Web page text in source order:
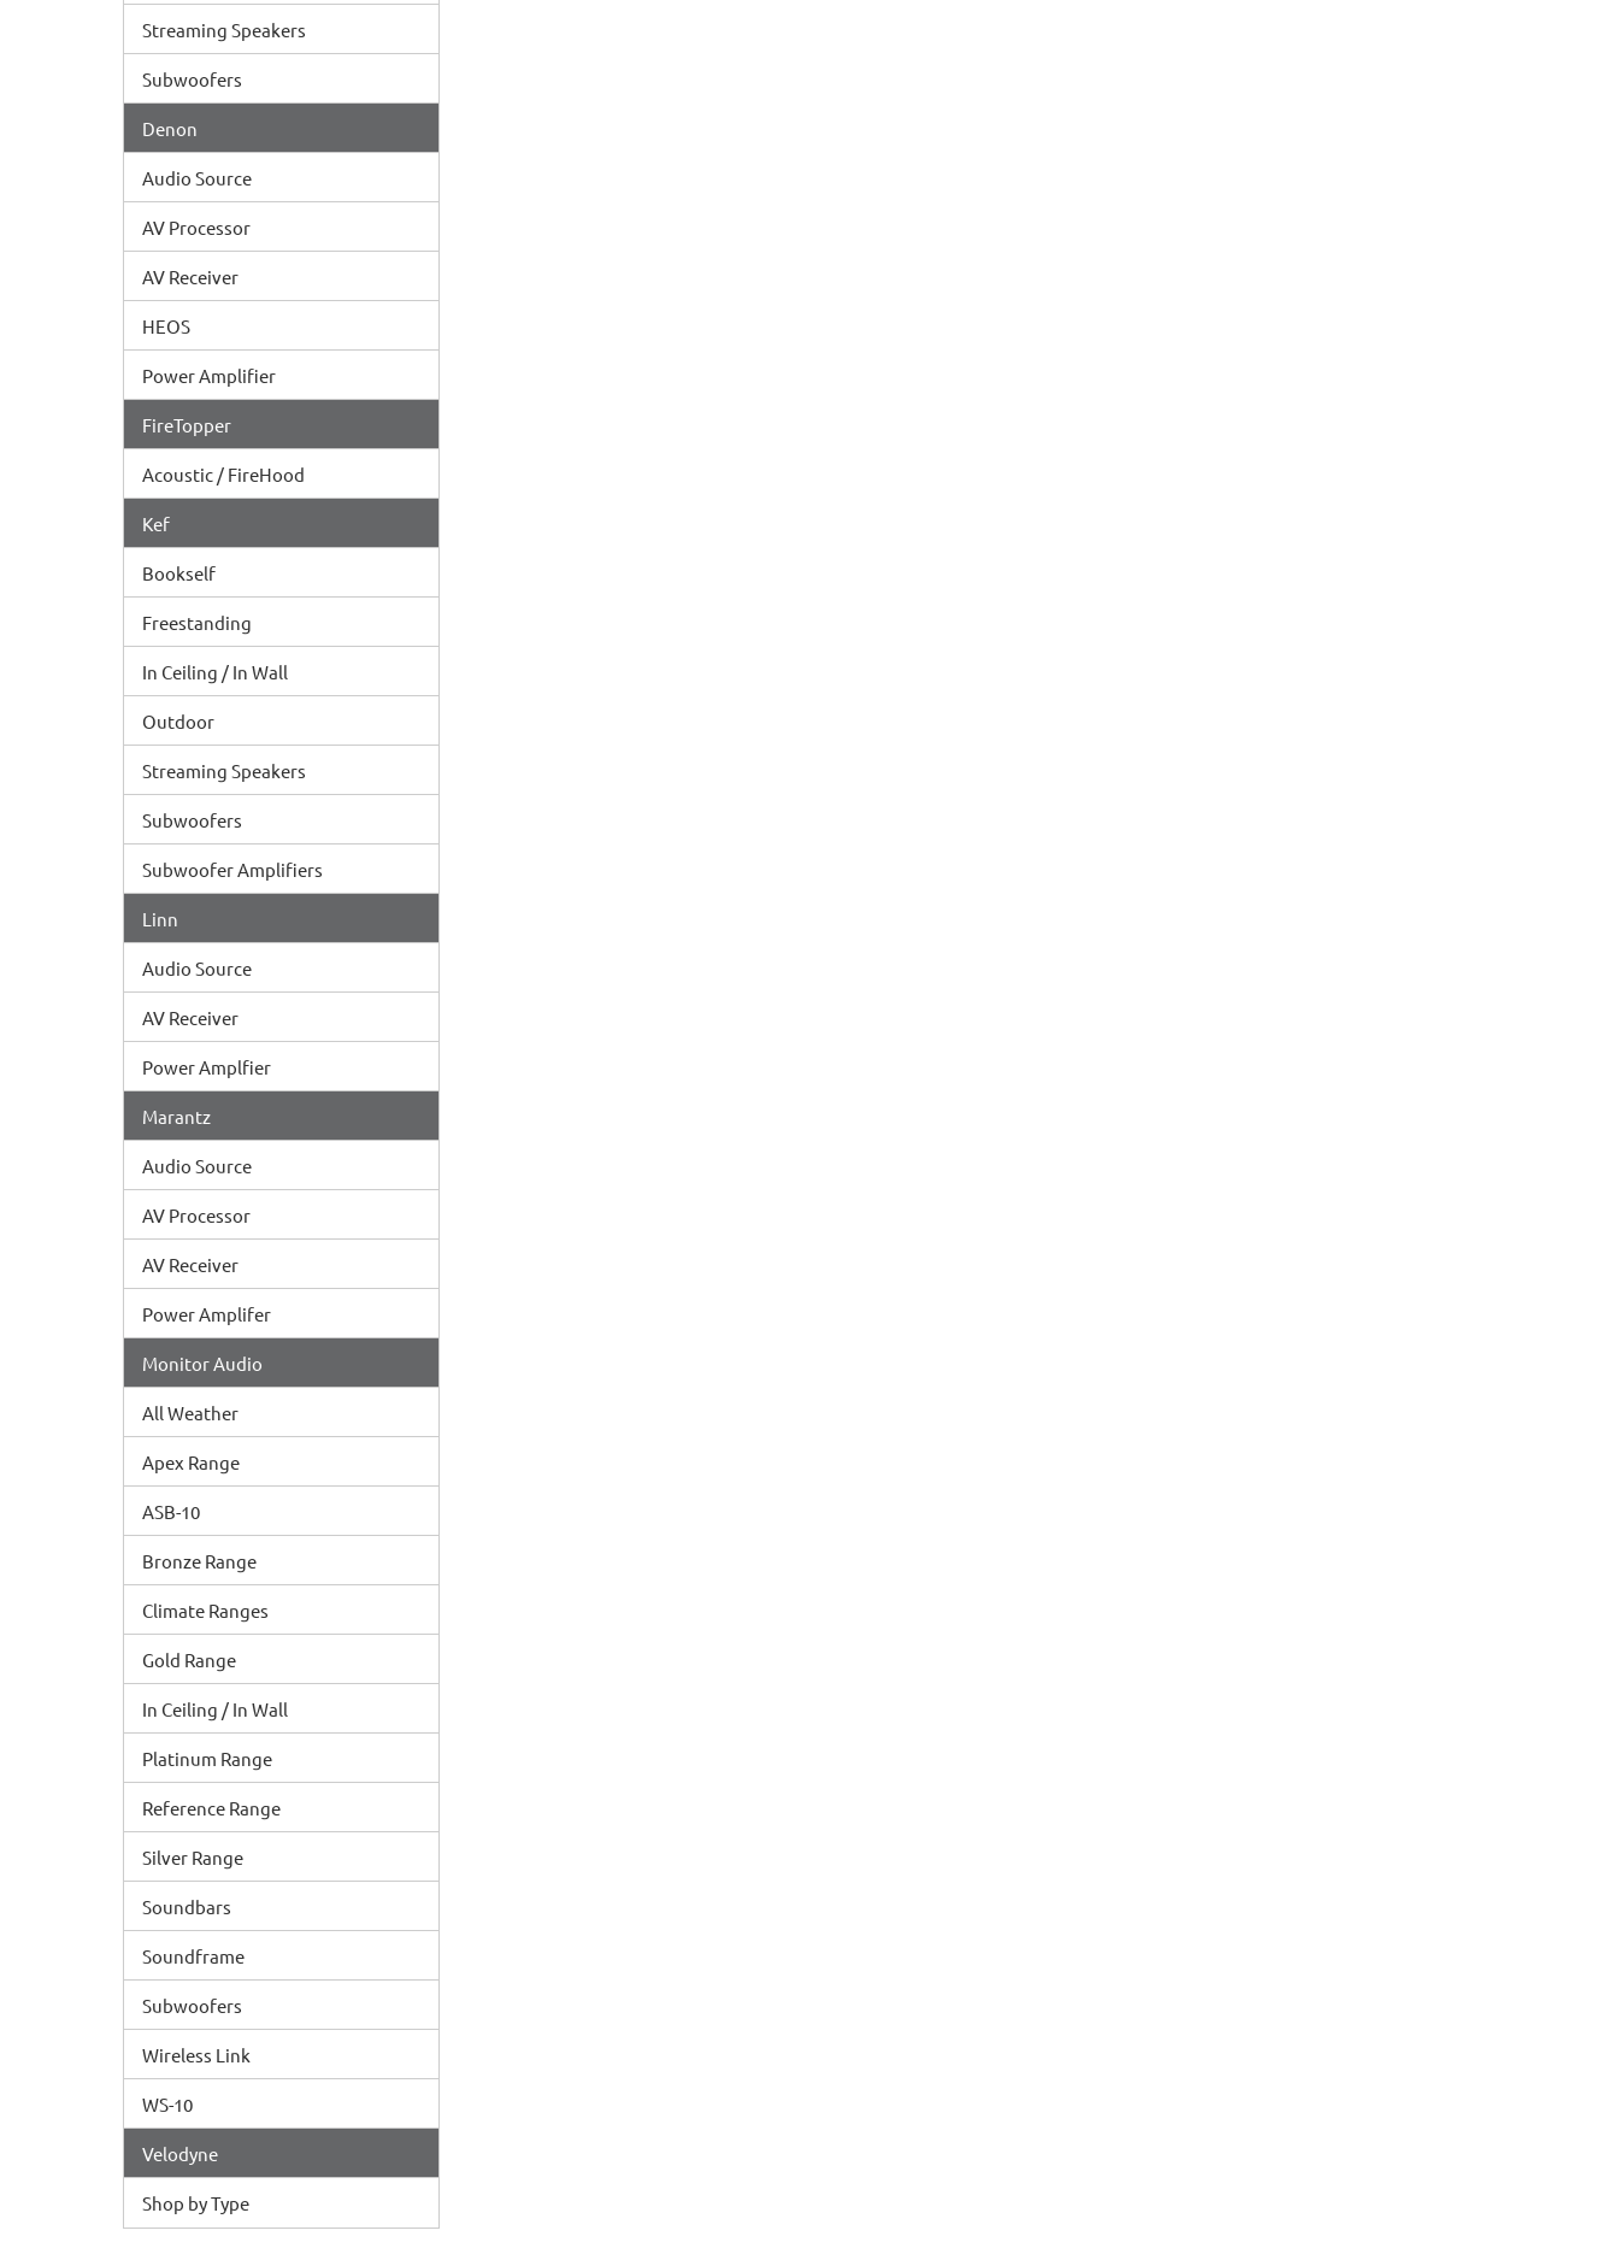
Streaming Speakers
Subwoofers
Denon
Audio Source
AV Processor
AV Receiver
HEOS
Power Amplifier
FireTopper
Acoustic / FireHood
Kef
Bookself
Freestanding
In Ceiling / In Wall
Outdoor
Streaming Speakers
Subwoofers
Subwoofer Amplifiers
Linn
Audio Source
AV Receiver
Power Amplfier
Marantz
Audio Source
AV Processor
AV Receiver
Power Amplifer
Monitor Audio
All Weather
Apex Range
ASB-10
Bronze Range
Climate Ranges
Gold Range
In Ceiling / In Wall
Platinum Range
Reference Range
Silver Range
Soundbars
Soundframe
Subwoofers
Wireless Link
WS-10
Velodyne
Shop by Type